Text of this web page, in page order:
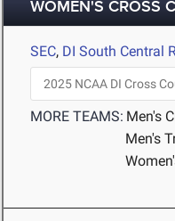
WOMEN'S CROSS
SEC, DI South Central
MORE TEAMS: Men's
Men's